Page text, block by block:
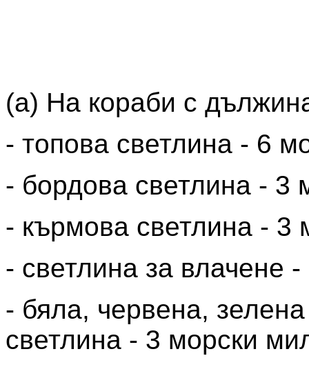
(a) На кораби с
- топова светлина - 6
- бордова светлина - 3
- кърмова светлина - 3
- светлина за влачене
- бяла, червена,
светлина - 3 морски